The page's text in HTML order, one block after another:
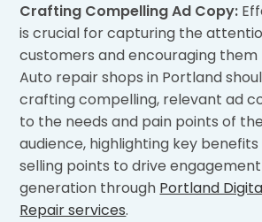
Crafting Compelling Ad Copy:
is crucial for capturing the
customers and encouraging
Auto repair shops in Portland
crafting compelling, relevant ad
to the needs and pain points of
audience, highlighting key benefits
selling points to drive
generation through Portland
Repair services.